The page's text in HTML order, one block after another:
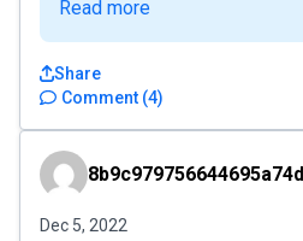
Read more
Comment (4)
Share
Dec 5, 2022